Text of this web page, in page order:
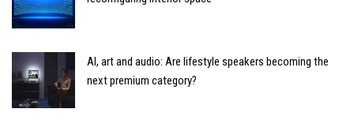
AI, art and audio: Are lifestyle speakers becoming the
next premium category?